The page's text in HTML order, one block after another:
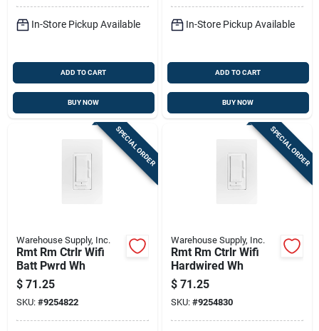
In-Store Pickup Available
ADD TO CART
BUY NOW
In-Store Pickup Available
ADD TO CART
BUY NOW
SPECIAL ORDER
Warehouse Supply, Inc.
Rmt Rm Ctrlr Wifi
Batt Pwrd Wh
$ 71.25
SKU: #9254822
SPECIAL ORDER
Warehouse Supply, Inc.
Rmt Rm Ctrlr Wifi
Hardwired Wh
$ 71.25
SKU: #9254830